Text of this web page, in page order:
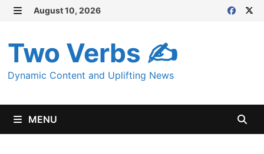
Skip
content
August 10, 2026
Two Verbs ✍
Dynamic Content and Uplifting News
MENU